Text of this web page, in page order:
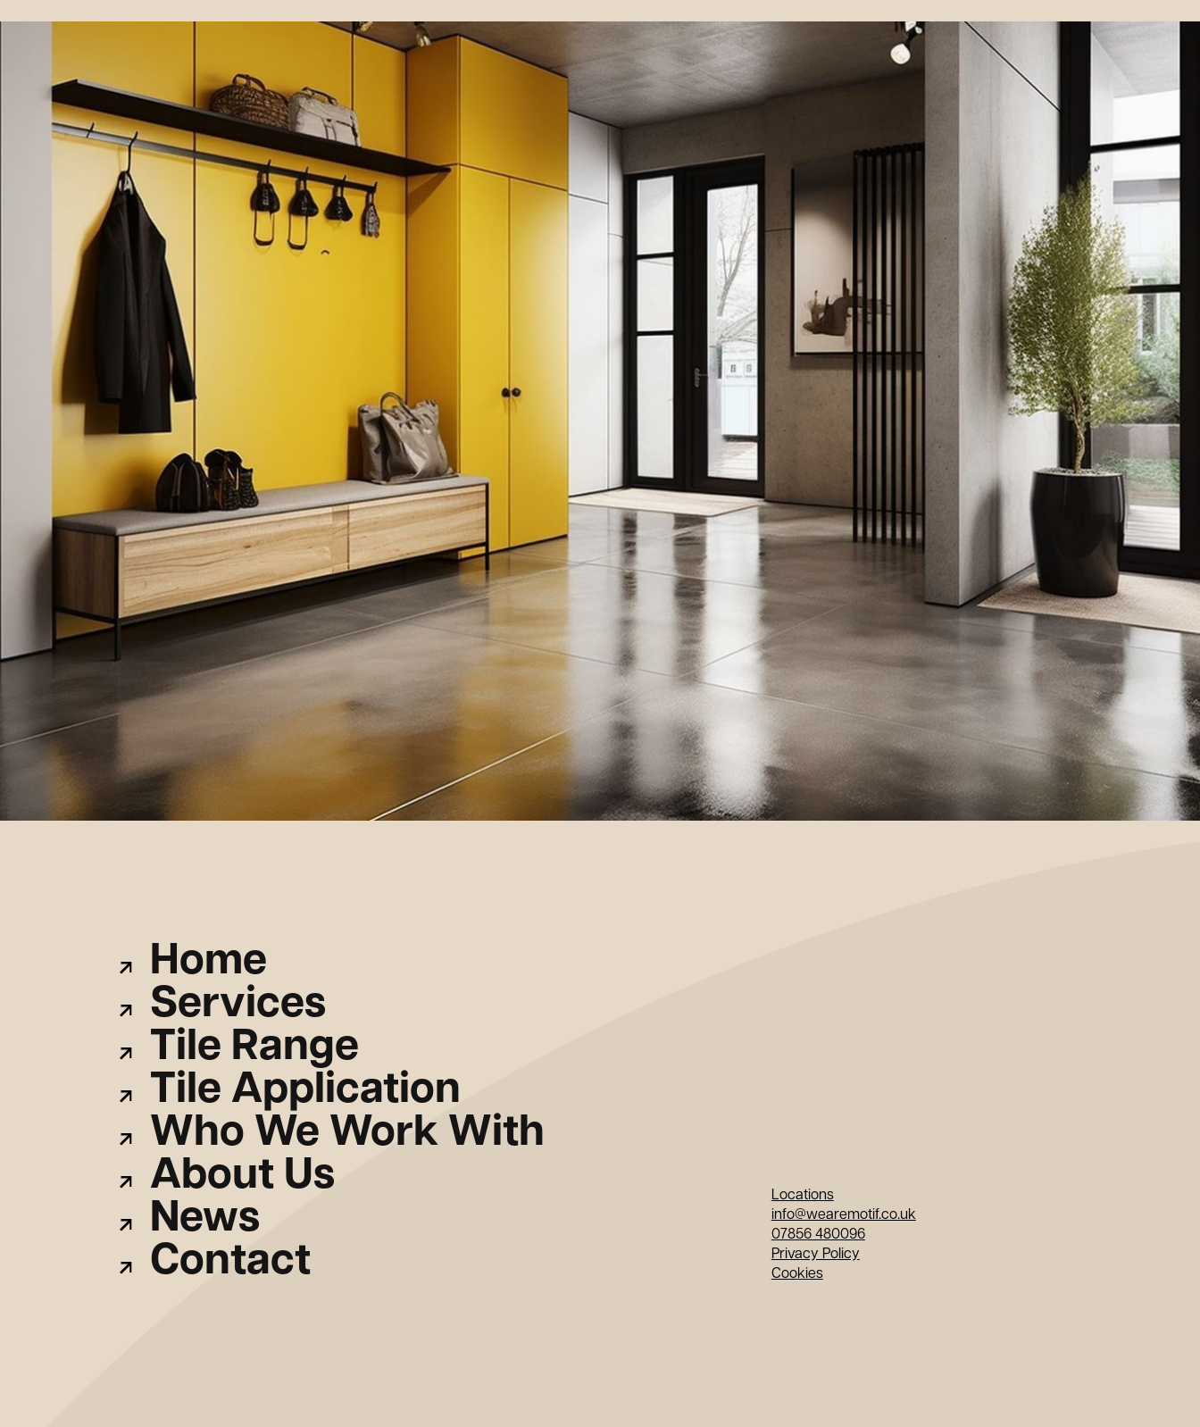
Home
Services
Tile Range
Tile Application
Who We Work With
About Us
News
Contact
Locations
info@wearemotif.co.uk
07856 480096
Privacy Policy
Cookies